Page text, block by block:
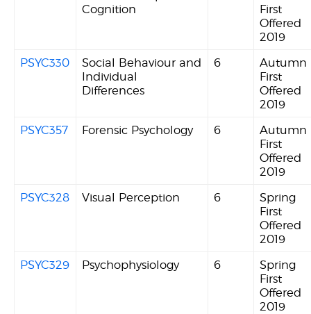
Cognition
First
Offered
2019
PSYC330
Social Behaviour and
Individual
Differences
6
Autumn
First
Offered
2019
PSYC357
Forensic Psychology 6
Autumn
First
Offered
2019
PSYC328
Visual Perception 6
Spring
First
Offered
2019
PSYC329
Psychophysiology 6
Spring
First
Offered
2019